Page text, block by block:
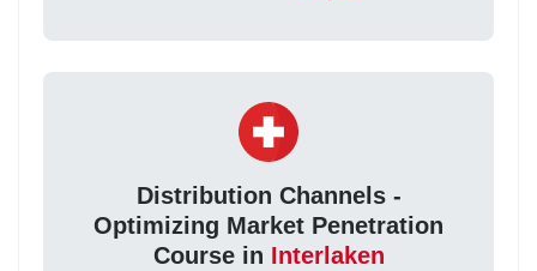
Distribution Channels -
Optimizing Market Penetration
Course in Interlaken